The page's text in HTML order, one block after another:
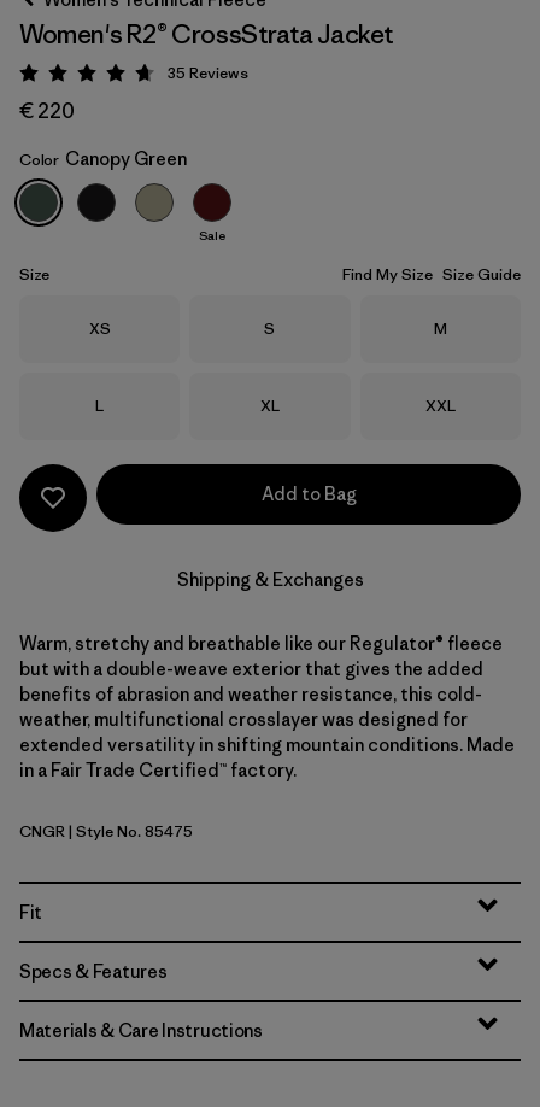
Canopy Green
Women's R2® CrossStrata Jacket
Rating: 4.7 / 5
35 Reviews
€ 220
Color Canopy Green
Sale
Size Find My Size Size Guide
Size
XS Size
S Size
M
Size
L Size
XL Size
XXL
Add to Bag
Shipping & Exchanges
Warm, stretchy and breathable like our Regulator® fleece
but with a double-weave exterior that gives the added
benefits of abrasion and weather resistance, this cold-
weather, multifunctional crosslayer was designed for
extended versatility in shifting mountain conditions. Made
in a Fair Trade Certified™ factory.
Canopy Green
CNGR| Style No. 85475
Fit
Specs & Features
Materials & Care Instructions